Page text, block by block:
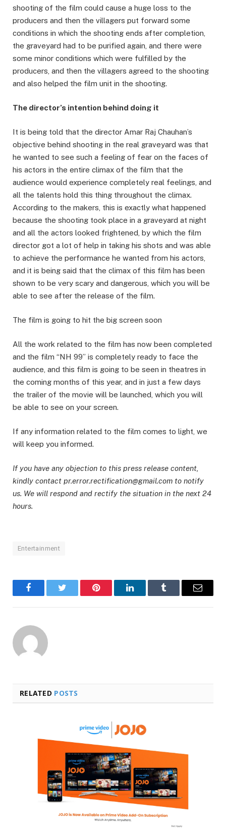
shooting of the film could cause a huge loss to the
producers and then the villagers put forward some
conditions in which the shooting ends after completion,
the graveyard had to be purified again, and there were
some minor conditions which were fulfilled by the
producers, and then the villagers agreed to the shooting
and also helped the film unit in the shooting.
The director’s intention behind doing it
It is being told that the director Amar Raj Chauhan’s
objective behind shooting in the real graveyard was that
he wanted to see such a feeling of fear on the faces of
his actors in the entire climax of the film that the
audience would experience completely real feelings, and
all the talents hold this thing throughout the climax.
According to the makers, this is exactly what happened
because the shooting took place in a graveyard at night
and all the actors looked frightened, by which the film
director got a lot of help in taking his shots and was able
to achieve the performance he wanted from his actors,
and it is being said that the climax of this film has been
shown to be very scary and dangerous, which you will be
able to see after the release of the film.
The film is going to hit the big screen soon
All the work related to the film has now been completed
and the film “NH 99” is completely ready to face the
audience, and this film is going to be seen in theatres in
the coming months of this year, and in just a few days
the trailer of the movie will be launched, which you will
be able to see on your screen.
If any information related to the film comes to light, we
will keep you informed.
If you have any objection to this press release content,
kindly contact pr.error.rectification@gmail.com to notify
us. We will respond and rectify the situation in the next 24
hours.
Entertainment
FacebookTwitter Pinterest LinkedInTumblr Email
RELATED POSTS